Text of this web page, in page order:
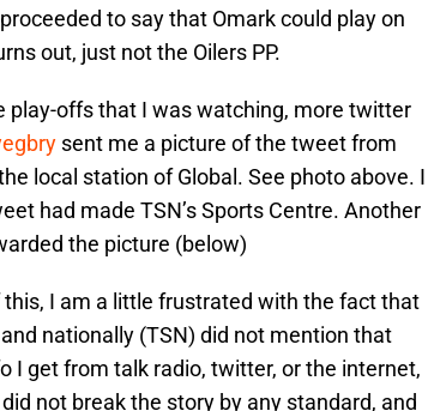
to say that Omark could play on
out, just not the Oilers PP.
offs that I was watching, more twitter
sent me a picture of the tweet from
local station of Global. See photo above. I
had made TSN’s Sports Centre. Another
the picture (below)
I am a little frustrated with the fact that
nationally (TSN) did not mention that
I get from talk radio, twitter, or the internet,
not break the story by any standard, and